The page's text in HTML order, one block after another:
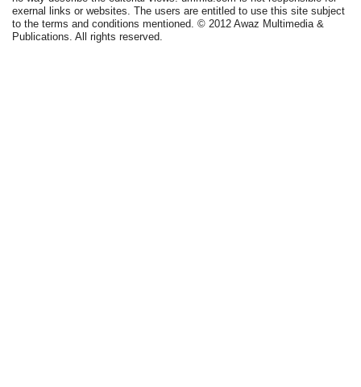
exernal links or websites. The users are entitled to use this site subject
to the terms and conditions mentioned. © 2012 Awaz Multimedia &
Publications. All rights reserved.